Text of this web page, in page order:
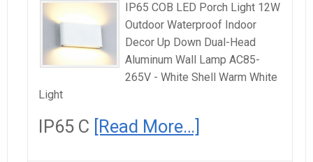
IP65 COB LED Porch Light 12W
Outdoor Waterproof Indoor
Decor Up Down Dual-Head
Aluminum Wall Lamp AC85-
265V - White Shell Warm White
Light
IP65 C [Read More…]